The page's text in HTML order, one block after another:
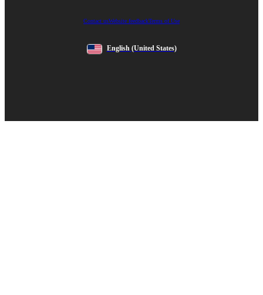
Contact usWebsite feedbackTerms of Use
English (United States)